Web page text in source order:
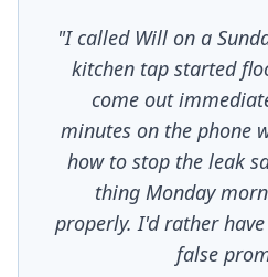
"I called Will on a
kitchen tap started
come out
minutes on the phone
how to stop the leak
thing Monday
properly. I'd rather
false